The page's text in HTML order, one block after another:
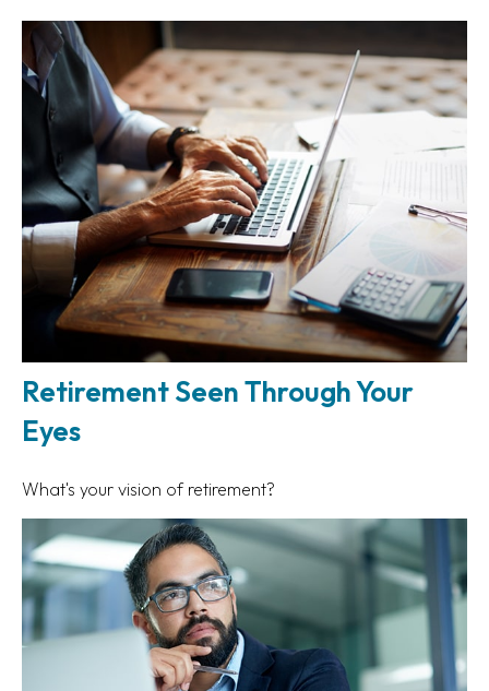
Retirement Seen Through Your
Eyes
What's your vision of retirement?